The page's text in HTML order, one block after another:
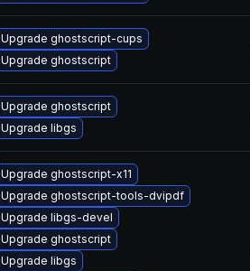
Upgrade ghostscript-cups
Upgrade ghostscript
Upgrade ghostscript
Upgrade libgs
Upgrade ghostscript-x11
Upgrade ghostscript-tools-dvipdf
Upgrade libgs-devel
Upgrade ghostscript
Upgrade libgs